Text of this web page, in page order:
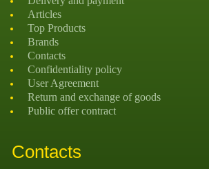
Articles
Top Products
Brands
Contacts
Confidentiality policy
User Agreement
Return and exchange of goods
Public offer contract
Contacts